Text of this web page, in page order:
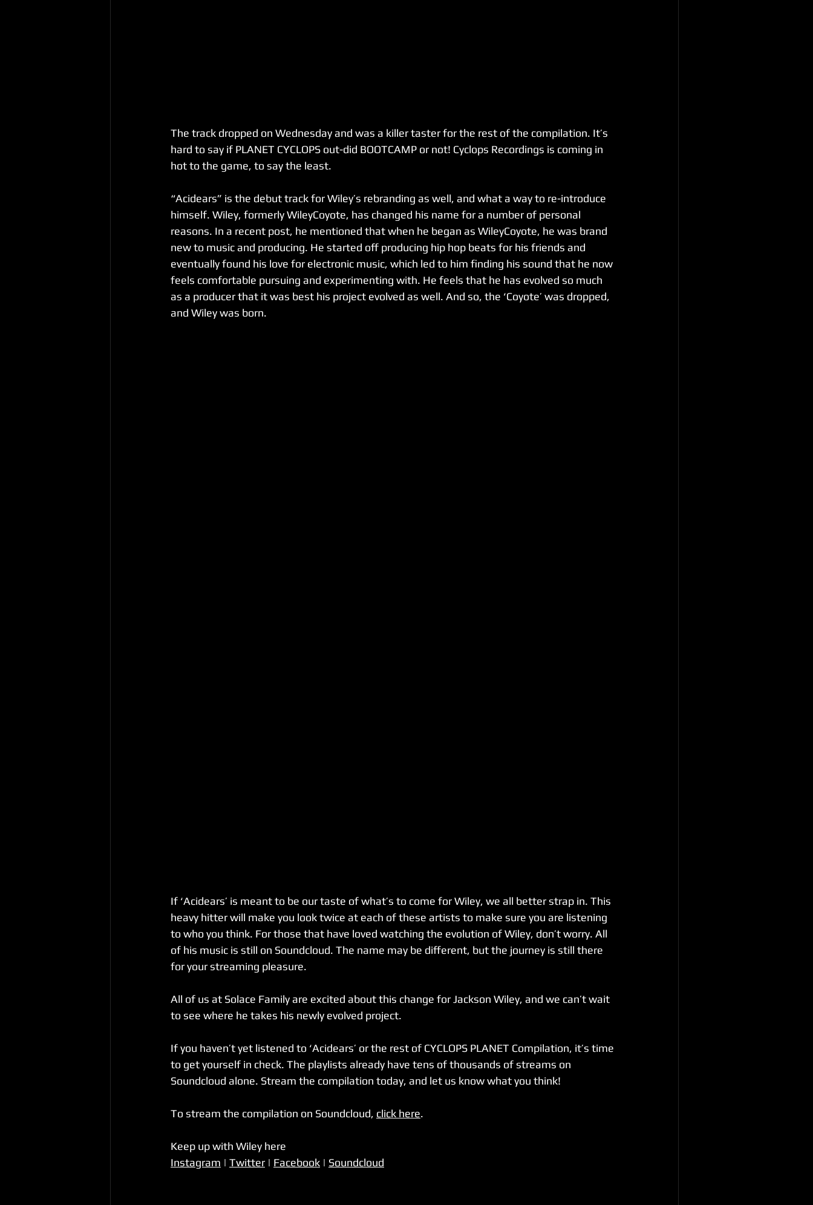
The track dropped on Wednesday and was a killer taster for the rest of the compilation. It’s
hard to say if PLANET CYCLOPS out-did BOOTCAMP or not! Cyclops Recordings is coming in
hot to the game, to say the least.
“Acidears” is the debut track for Wiley’s rebranding as well, and what a way to re-introduce
himself. Wiley, formerly WileyCoyote, has changed his name for a number of personal
reasons. In a recent post, he mentioned that when he began as WileyCoyote, he was brand
new to music and producing. He started off producing hip hop beats for his friends and
eventually found his love for electronic music, which led to him finding his sound that he now
feels comfortable pursuing and experimenting with. He feels that he has evolved so much
as a producer that it was best his project evolved as well. And so, the ‘Coyote’ was dropped,
and Wiley was born.
If ‘Acidears’ is meant to be our taste of what’s to come for Wiley, we all better strap in. This
heavy hitter will make you look twice at each of these artists to make sure you are listening
to who you think. For those that have loved watching the evolution of Wiley, don’t worry. All
of his music is still on Soundcloud. The name may be different, but the journey is still there
for your streaming pleasure.
All of us at Solace Family are excited about this change for Jackson Wiley, and we can’t wait
to see where he takes his newly evolved project.
If you haven’t yet listened to ‘Acidears’ or the rest of CYCLOPS PLANET Compilation, it’s time
to get yourself in check. The playlists already have tens of thousands of streams on
Soundcloud alone. Stream the compilation today, and let us know what you think!
To stream the compilation on Soundcloud, click here.
Keep up with Wiley here
Instagram | Twitter | Facebook | Soundcloud